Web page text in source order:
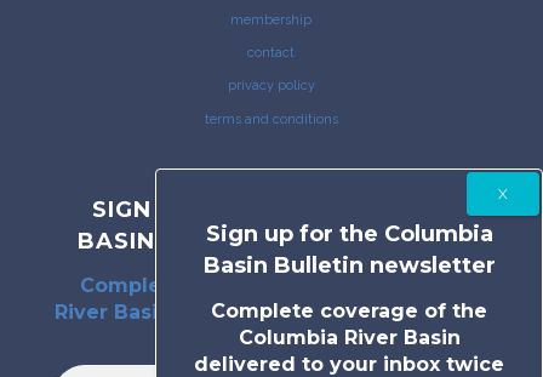
membership
contact
privacy policy
terms and conditions
SIGN UP FOR THE COLUMBIA
BASIN BULLETIN NEWSLETTER
Complete coverage of the Columbia
River Basin delivered to your inbox twice
a month.
Sign up for the Columbia
Basin Bulletin newsletter
Complete coverage of the
Columbia River Basin
delivered to your inbox twice